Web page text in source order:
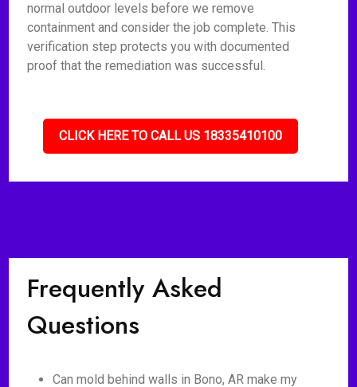
normal outdoor levels before we remove
containment and consider the job complete. This
verification step protects you with documented
proof that the remediation was successful.
CLICK HERE TO CALL US 18335410100
Frequently Asked
Questions
Can mold behind walls in Bono, AR make my